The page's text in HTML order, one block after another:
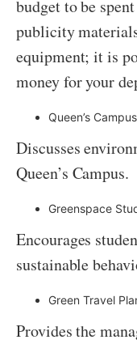
budget to be
publicity
equipment; it is
money for your
Queen’s
Discusses
Queen’s Campus.
Greenspace
Encourages
sustainable
Green Travel
Provides the